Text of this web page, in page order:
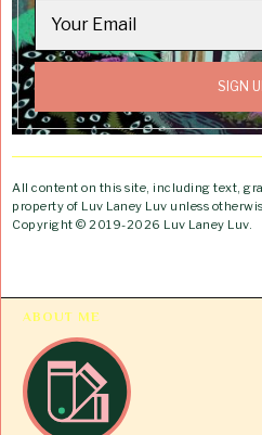
All content on this site, including text,
property of Luv Laney Luv unless
Copyright © 2019-2026 Luv Laney Luv.
ABOUT ME